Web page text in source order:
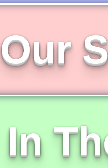
Our
In